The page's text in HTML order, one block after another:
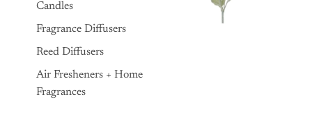
Candles
Fragrance Diffusers
Reed Diffusers
Air Fresheners + Home
Fragrances